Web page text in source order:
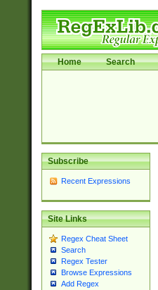
Home Search
Subscribe
Recent Expressions
Site Links
Regex Cheat Sheet
Search
Regex Tester
Browse Expressions
Add Regex